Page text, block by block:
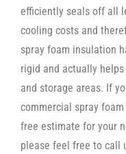
efficiently seals off all
cooling costs and
spray foam insulation
rigid and actually
and storage areas. If
commercial spray
free estimate for your
please feel free to call